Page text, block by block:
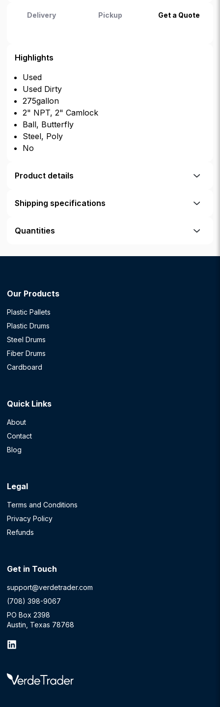
Delivery Pickup Get a Quote
Highlights
Used
Used Dirty
275gallon
2" NPT, 2" Camlock
Ball, Butterfly
Steel, Poly
No
Product details
Shipping specifications
Quantities
Our Products
Plastic Pallets
Plastic Drums
Steel Drums
Fiber Drums
Cardboard
Quick Links
About
Contact
Blog
Legal
Terms and Conditions
Privacy Policy
Refunds
Get in Touch
support@verdetrader.com
(708) 398-9067
PO Box 2398
Austin, Texas 78768